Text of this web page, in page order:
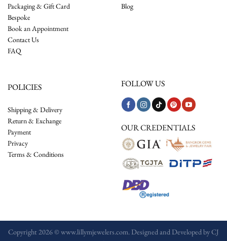
Packaging & Gift Card
Bespoke
Book an Appointment
Contact Us
FAQ
Blog
POLICIES
Shipping & Delivery
Return & Exchange
Payment
Privacy
Terms & Conditions
FOLLOW US
OUR CREDENTIALS
Copyright 2026 © www.lillymjewelers.com. Designed and Developed byCJ